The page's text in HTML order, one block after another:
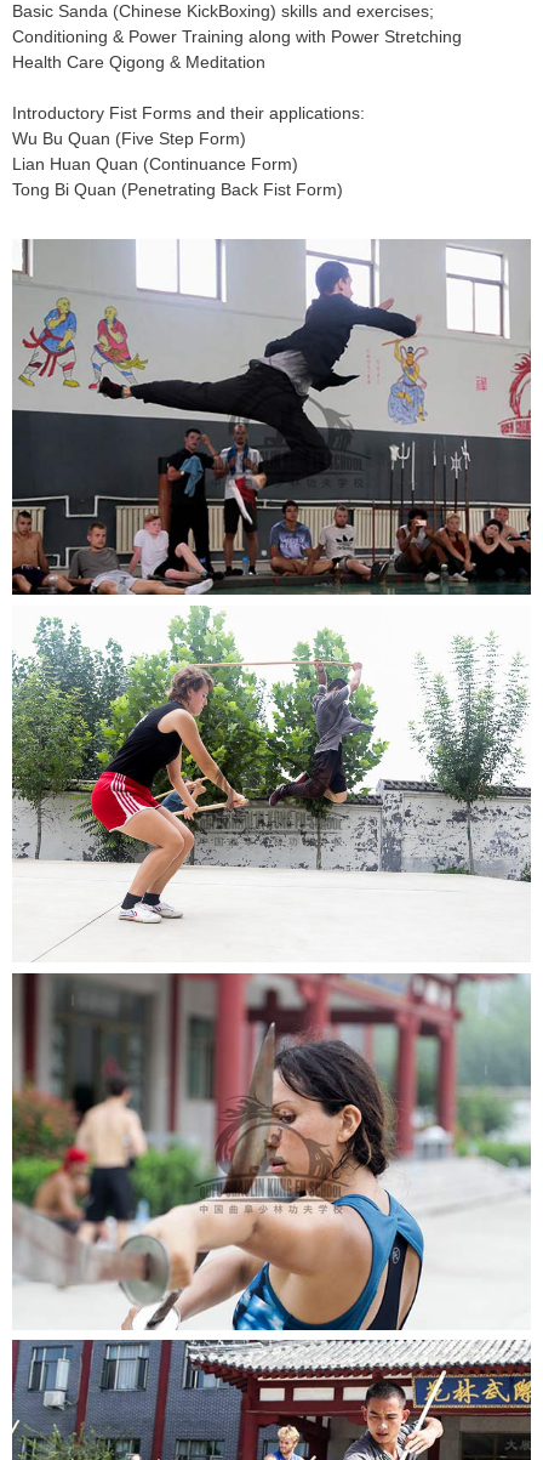
Basic Sanda (Chinese KickBoxing) skills and exercises;
Conditioning & Power Training along with Power Stretching
Health Care Qigong & Meditation
Introductory Fist Forms and their applications:
Wu Bu Quan (Five Step Form)
Lian Huan Quan (Continuance Form)
Tong Bi Quan (Penetrating Back Fist Form)